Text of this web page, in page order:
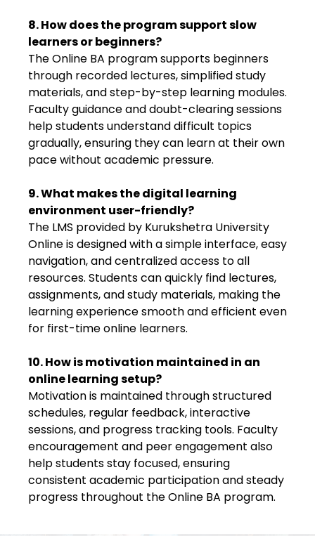
8. How does the program support slow
learners or beginners?
The Online BA program supports beginners
through recorded lectures, simplified study
materials, and step-by-step learning modules.
Faculty guidance and doubt-clearing sessions
help students understand difficult topics
gradually, ensuring they can learn at their own
pace without academic pressure.
9. What makes the digital learning
environment user-friendly?
The LMS provided by Kurukshetra University
Online is designed with a simple interface, easy
navigation, and centralized access to all
resources. Students can quickly find lectures,
assignments, and study materials, making the
learning experience smooth and efficient even
for first-time online learners.
10. How is motivation maintained in an
online learning setup?
Motivation is maintained through structured
schedules, regular feedback, interactive
sessions, and progress tracking tools. Faculty
encouragement and peer engagement also
help students stay focused, ensuring
consistent academic participation and steady
progress throughout the Online BA program.